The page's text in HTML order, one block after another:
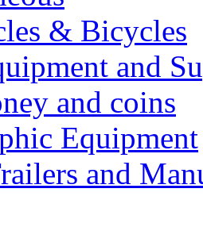
& Bicycles
and
and coins
Equipment
and